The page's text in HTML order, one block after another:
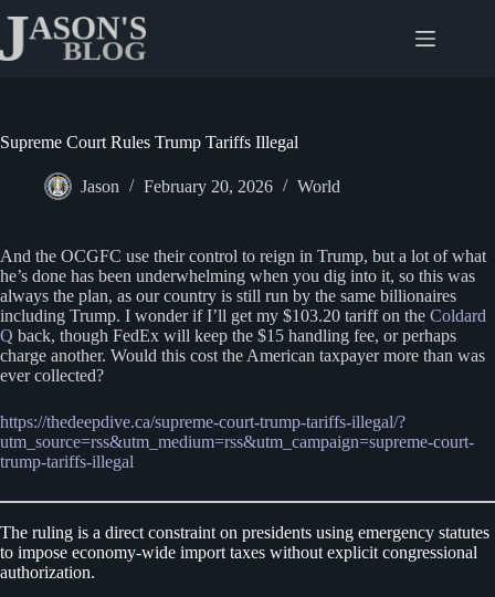
content
Supreme Court Rules Trump Tariffs Illegal
Jason February 20, 2026 World
And the OCGFC use their control to reign in Trump, but a lot of what
he’s done has been underwhelming when you dig into it, so this was
always the plan, as our country is still run by the same billionaires
including Trump. I wonder if I’ll get my $103.20 tariff on the Coldard
Q back, though FedEx will keep the $15 handling fee, or perhaps
charge another. Would this cost the American taxpayer more than was
ever collected?
https://thedeepdive.ca/supreme-court-trump-tariffs-illegal/?
utm_source=rss&utm_medium=rss&utm_campaign=supreme-court-
trump-tariffs-illegal
The ruling is a direct constraint on presidents using emergency statutes
to impose economy-wide import taxes without explicit congressional
authorization.